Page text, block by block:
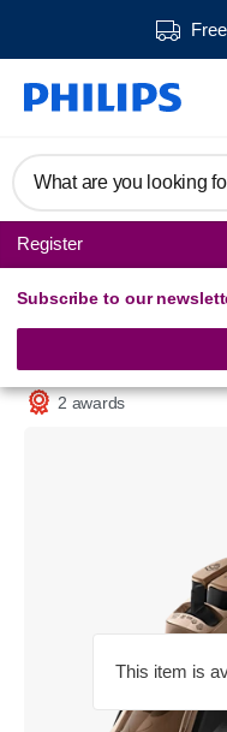
What are you looking
Register
Subscribe to our
Steam Irons
This item is
2 awards